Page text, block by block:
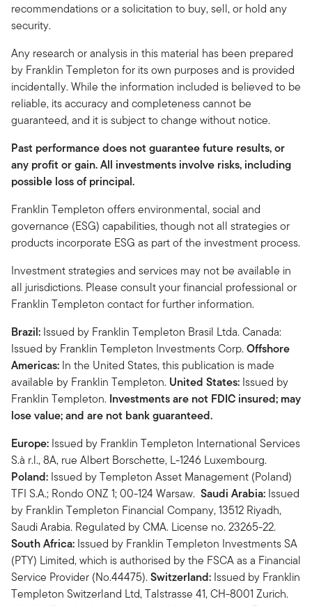
recommendations or a solicitation to buy, sell, or hold any
security.
Any research or analysis in this material has been prepared
by Franklin Templeton for its own purposes and is provided
incidentally. While the information included is believed to be
reliable, its accuracy and completeness cannot be
guaranteed, and it is subject to change without notice.
Past performance does not guarantee future results, or
any profit or gain. All investments involve risks, including
possible loss of principal.
Franklin Templeton offers environmental, social and
governance (ESG) capabilities, though not all strategies or
products incorporate ESG as part of the investment process.
Investment strategies and services may not be available in
all jurisdictions. Please consult your financial professional or
Franklin Templeton contact for further information.
Brazil: Issued by Franklin Templeton Brasil Ltda. Canada:
Issued by Franklin Templeton Investments Corp.Offshore
Americas: In the United States, this publication is made
available by Franklin Templeton. United States: Issued by
Franklin Templeton. Investments are not FDIC insured; may
lose value; and are not bank guaranteed.
Europe: Issued by Franklin Templeton International Services
S.à r.l., 8A, rue Albert Borschette, L-1246 Luxembourg.
Poland: Issued by Templeton Asset Management (Poland)
TFI S.A.; Rondo ONZ 1; 00-124 Warsaw. Saudi Arabia: Issued
by Franklin Templeton Financial Company, 13512 Riyadh,
Saudi Arabia. Regulated by CMA. License no. 23265-22.
South Africa: Issued by Franklin Templeton Investments SA
(PTY) Limited, which is authorised by the FSCA as a Financial
Service Provider (No.44475).Switzerland: Issued by Franklin
Templeton Switzerland Ltd, Talstrasse 41, CH-8001 Zurich.